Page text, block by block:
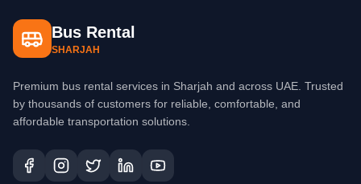
Bus Rental
SHARJAH
Premium bus rental services in Sharjah and across UAE. Trusted
by thousands of customers for reliable, comfortable, and
affordable transportation solutions.